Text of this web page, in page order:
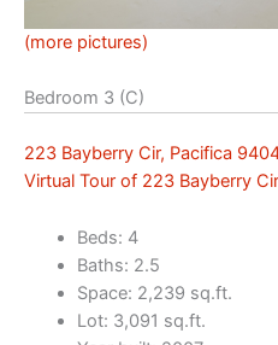
(more pictures)
Bedroom 3 (C)
223 Bayberry Cir, Pacifica
Virtual Tour of 223 Bayberry
Beds: 4
Baths: 2.5
Space: 2,239 sq.ft.
Lot: 3,091 sq.ft.